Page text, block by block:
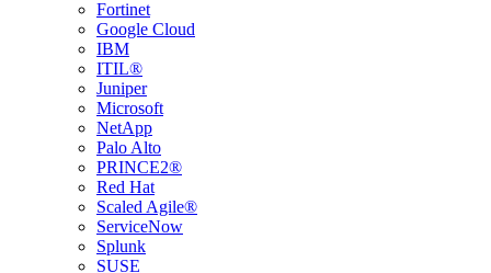
Fortinet
Google Cloud
IBM
ITIL®
Juniper
Microsoft
NetApp
Palo Alto
PRINCE2®
Red Hat
Scaled Agile®
ServiceNow
Splunk
SUSE